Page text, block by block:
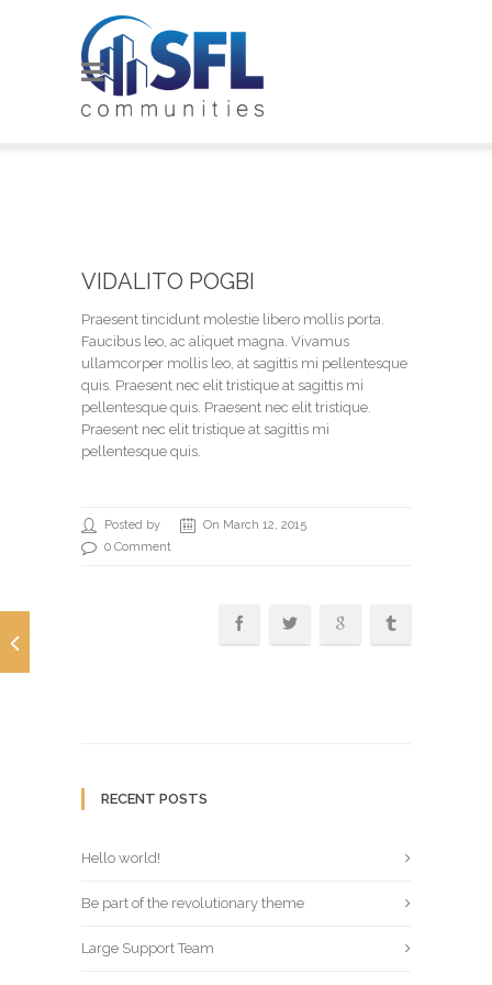
VIDALITO POGBI
Praesent tincidunt molestie libero mollis porta.
Faucibus leo, ac aliquet magna. Vivamus
ullamcorper mollis leo, at sagittis mi pellentesque
quis. Praesent nec elit tristique at sagittis mi
pellentesque quis. Praesent nec elit tristique.
Praesent nec elit tristique at sagittis mi
pellentesque quis.
Posted by
On March 12, 2015
0 Comment
RECENT POSTS
Hello world!
Be part of the revolutionary theme
Large Support Team